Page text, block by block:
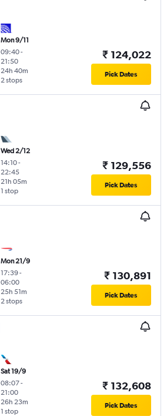
Mon 9/11
09:40-
21:50
2 stops
24h 40m
₹ 124,022
Pick Dates
Wed 2/12
14:10-
22:45
1 stop
21h 05m
₹ 129,556
Pick Dates
Mon 21/9
17:39-
06:00
2 stops
25h 51m
₹ 130,891
Pick Dates
Sat 19/9
08:07-
21:00
1 stop
26h 23m
₹ 132,608
Pick Dates